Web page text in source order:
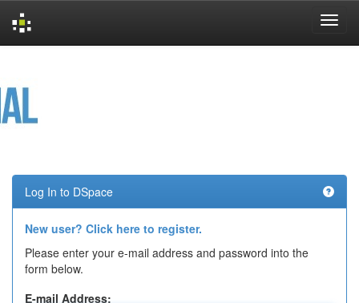
Log In to DSpace
New user? Click here to register.
Please enter your e-mail address and password into the
form below.
E-mail Address: